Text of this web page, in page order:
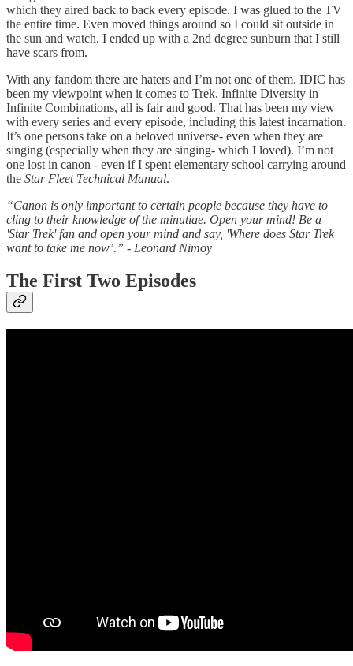
which they aired back to back every episode. I was glued to the TV
the entire time. Even moved things around so I could sit outside in
the sun and watch. I ended up with a 2nd degree sunburn that I still
have scars from.
With any fandom there are haters and I’m not one of them. IDIC has
been my viewpoint when it comes to Trek. Infinite Diversity in
Infinite Combinations, all is fair and good. That has been my view
with every series and every episode, including this latest incarnation.
It’s one persons take on a beloved universe- even when they are
singing (especially when they are singing- which I loved). I’m not
one lost in canon - even if I spent elementary school carrying around
the Star Fleet Technical Manual.
“Canon is only important to certain people because they have to
cling to their knowledge of the minutiae. Open your mind! Be a
'Star Trek' fan and open your mind and say, 'Where does Star Trek
want to take me now’.” - Leonard Nimoy
The First Two Episodes